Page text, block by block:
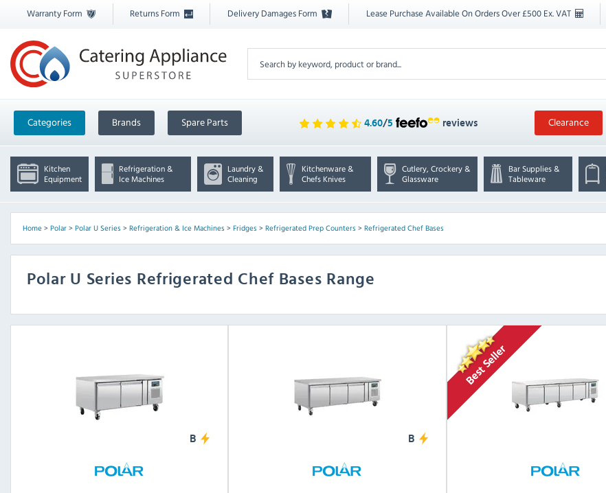
Warranty Form Returns Form Delivery Damages Form Lease Purchase Available On Orders Over £500 Ex. VAT
Categories Brands Spare Parts 4.60/5 reviews Clearance
Kitchen
Equipment
Refrigeration &
Ice Machines
Laundry &
Cleaning
Kitchenware &
Chefs Knives
Cutlery, Crockery &
Glassware
Bar Supplies &
Tableware
Home> Polar> Polar U Series> Refrigeration & Ice Machines> Fridges> Refrigerated Prep Counters> Refrigerated Chef Bases
Polar U Series Refrigerated Chef Bases Range
B B